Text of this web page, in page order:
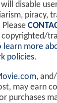
disable
piracy,
learn more
policies.
,
may earn
purchases